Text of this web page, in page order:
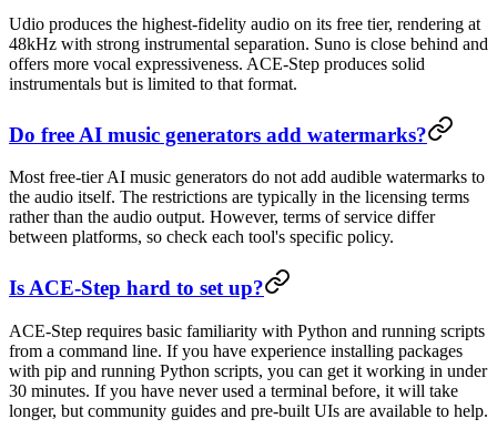
Udio produces the highest-fidelity audio on its free tier, rendering at
48kHz with strong instrumental separation. Suno is close behind and
offers more vocal expressiveness. ACE-Step produces solid
instrumentals but is limited to that format.
Do free AI music generators add watermarks?
Most free-tier AI music generators do not add audible watermarks to
the audio itself. The restrictions are typically in the licensing terms
rather than the audio output. However, terms of service differ
between platforms, so check each tool's specific policy.
Is ACE-Step hard to set up?
ACE-Step requires basic familiarity with Python and running scripts
from a command line. If you have experience installing packages
with pip and running Python scripts, you can get it working in under
30 minutes. If you have never used a terminal before, it will take
longer, but community guides and pre-built UIs are available to help.